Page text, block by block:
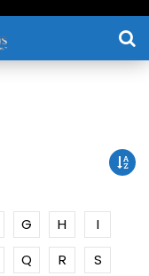
G H
I
Q R
S